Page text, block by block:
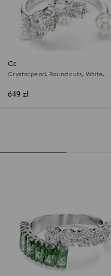
Constella open ring
Crystal pearl, Round cuts, White,
649 zł